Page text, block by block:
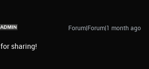
Forum|Forum|1 month ago
for sharing!